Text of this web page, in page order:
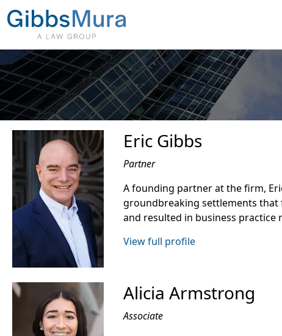
Eric Gibbs
Partner
A founding partner at the firm,
groundbreaking settlements that
and resulted in business practice
View full profile
Alicia Armstrong
Associate